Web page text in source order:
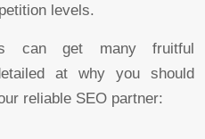
levels.
can get many fruitful
at why you should
reliable SEO partner: